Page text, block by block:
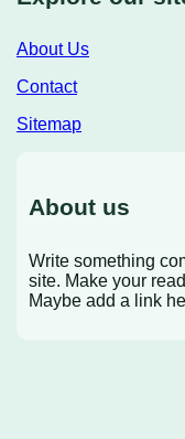
About Us
Contact
Sitemap
About us
Write something
site. Make your
Maybe add a link